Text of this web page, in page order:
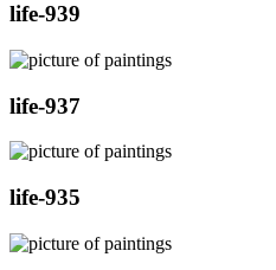
life-939
life-937
life-935